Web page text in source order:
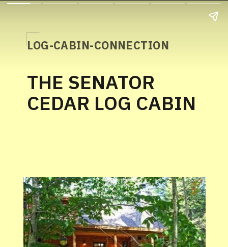
THE SENATOR
CEDAR LOG CABIN
LOG-CABIN-CONNECTION